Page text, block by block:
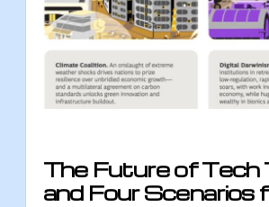
The Future of Tech
and Four Scenarios